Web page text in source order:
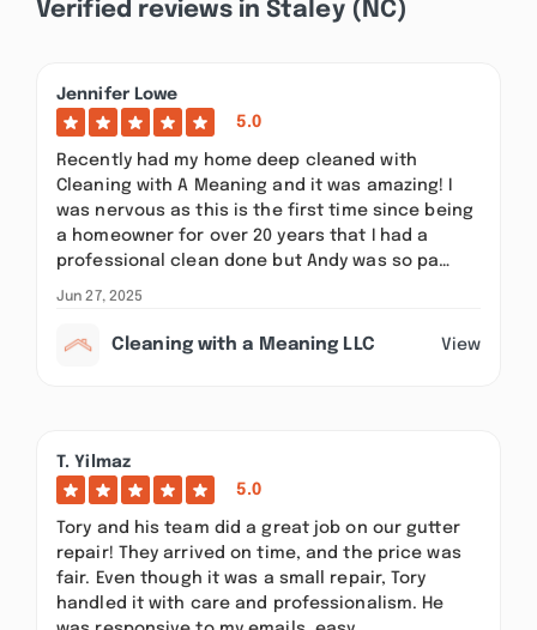
Verified reviews in Staley (NC)
Jennifer Lowe
5.0
Recently had my home deep cleaned with
Cleaning with A Meaning and it was amazing! I
was nervous as this is the first time since being
a homeowner for over 20 years that I had a
professional clean done but Andy was so pa…
Jun 27, 2025
Cleaning with a Meaning LLC View
T. Yilmaz
5.0
Tory and his team did a great job on our gutter
repair! They arrived on time, and the price was
fair. Even though it was a small repair, Tory
handled it with care and professionalism. He